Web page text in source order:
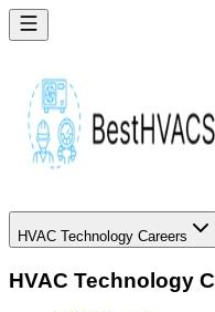
HVAC Technology Careers
HVAC Technology